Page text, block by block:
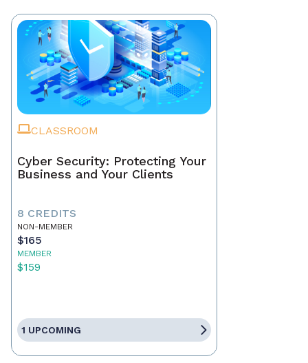
CLASSROOM
Cyber Security: Protecting Your
Business and Your Clients
8 CREDITS
NON-MEMBER
$165
MEMBER
$159
1 UPCOMING